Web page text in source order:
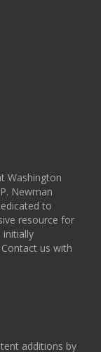
Washington
Newman
to
resource for
initially
us with
additions by